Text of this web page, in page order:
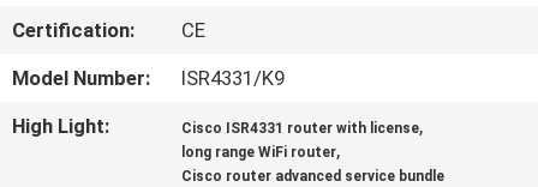
ABOUT
US
Certification:
CE
Model Number:
ISR4331/K9
High Light:
Cisco ISR4331 router with license,
long range WiFi router,
Cisco router advanced service bundle